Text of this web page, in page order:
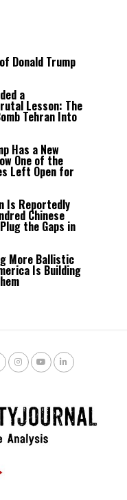
Donald Trump
a
Lesson: The
Tehran Into
Has a New
One of the
Left Open for
Is Reportedly
Chinese
the Gaps in
More Ballistic
Is Building